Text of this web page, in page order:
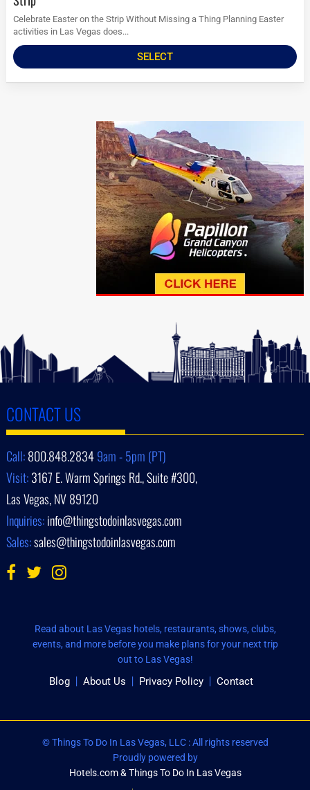
Celebrate Easter on the Strip Without Missing a Thing Planning Easter
activities in Las Vegas does...
SELECT
CONTACT US
Call:800.848.28349am - 5pm (PT)
Visit:3167 E. Warm Springs Rd., Suite #300,
Las Vegas, NV 89120
Inquiries:info@thingstodoinlasvegas.com
Sales:sales@thingstodoinlasvegas.com
Read about Las Vegas hotels, restaurants, shows, clubs,
events, and more before you make plans for your next trip
out to Las Vegas!
Blog About Us Privacy Policy Contact
© Things To Do In Las Vegas, LLC : All rights reserved
Proudly powered by
Hotels.com & Things To Do In Las Vegas